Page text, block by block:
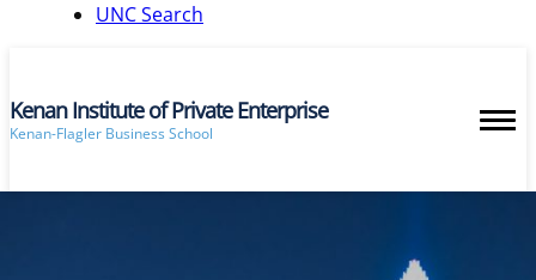
UNC Search
Kenan Institute of Private Enterprise
Kenan-Flagler Business School